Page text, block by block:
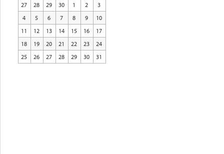
27
28 29 30 1 2
3
4
5 6 7 8 9
10
11
12 13 14 15 16
17
18
19 20 21 22 23
24
25
26 27 28 29 30 31